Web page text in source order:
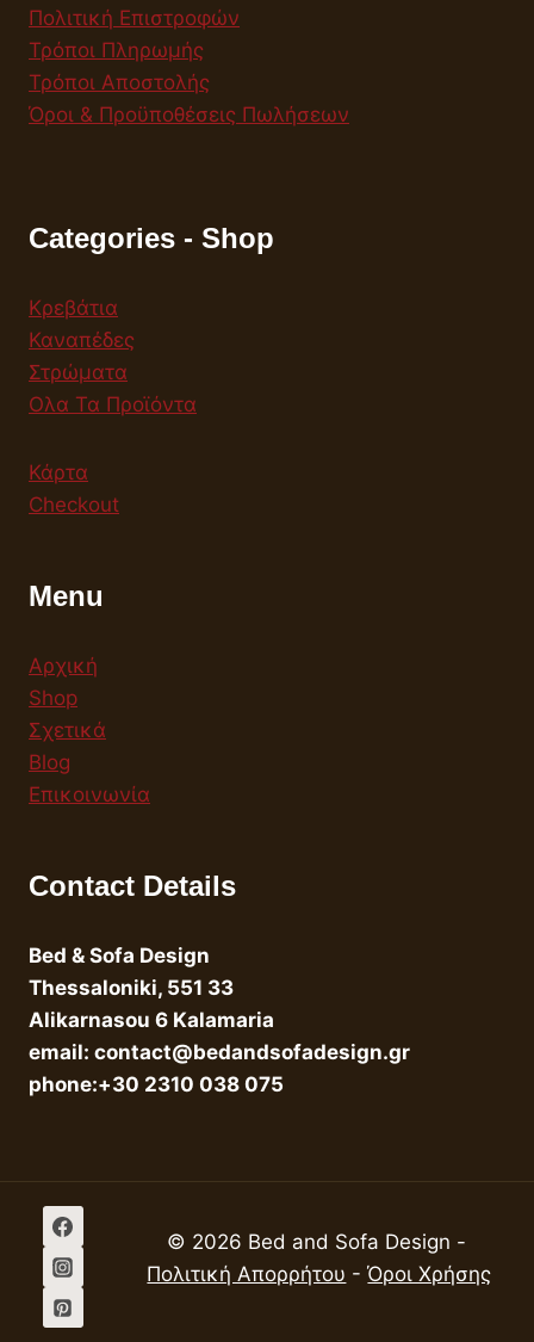
Πολιτική Επιστροφών
Τρόποι Πληρωμής
Τρόποι Αποστολής
Όροι & Προϋποθέσεις Πωλήσεων
Categories - Shop
Κρεβάτια
Καναπέδες
Στρώματα
Ολα Τα Προϊόντα
Κάρτα
Checkout
Menu
Αρχική
Shop
Σχετικά
Blog
Επικοινωνία
Contact Details
Bed & Sofa Design
Thessaloniki, 551 33
Alikarnasou 6 Kalamaria
email: contact@bedandsofadesign.gr
phone:+30 2310 038 075
© 2026 Bed and Sofa Design -
Πολιτική Απορρήτου -Όροι Χρήσης